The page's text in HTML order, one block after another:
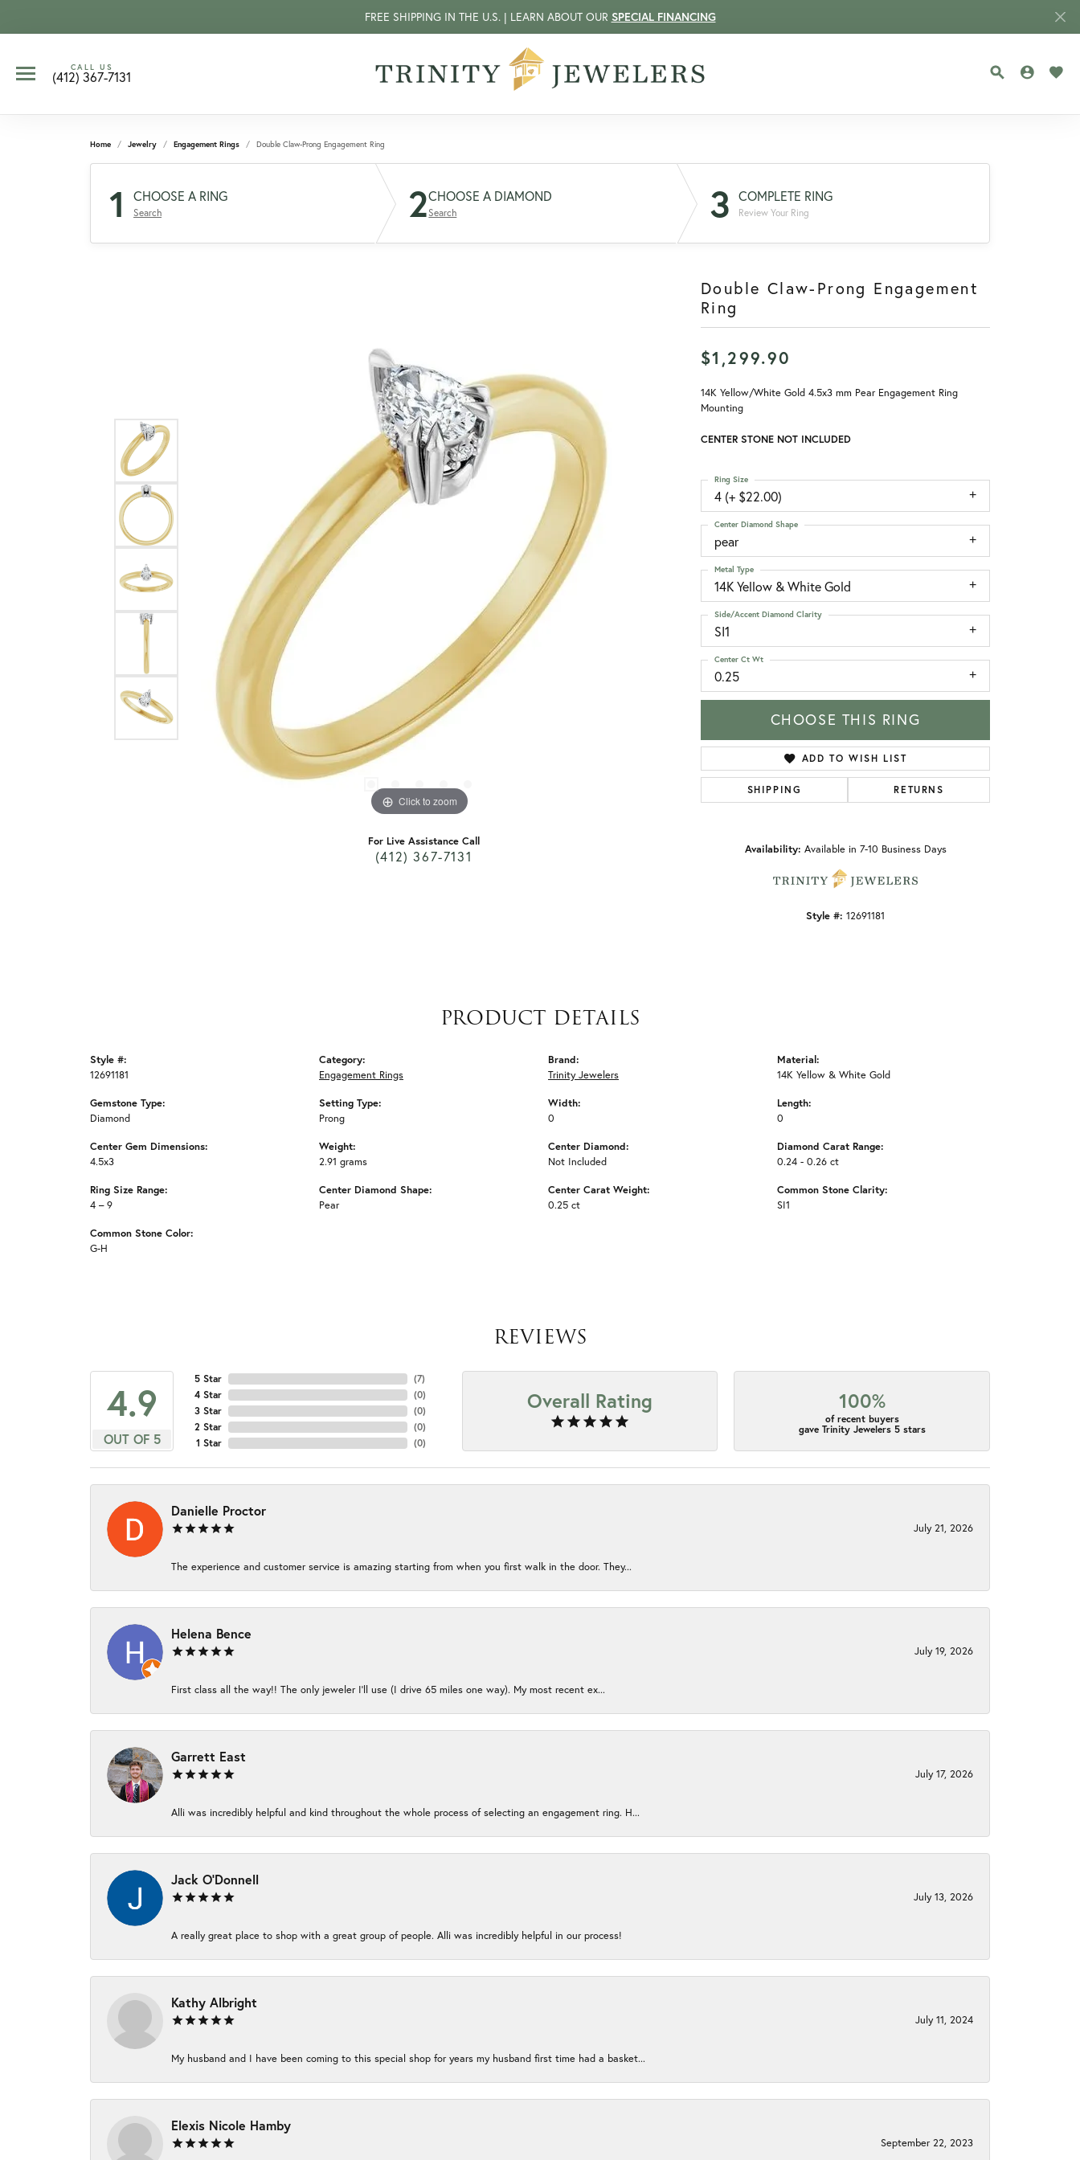
FREE SHIPPING IN THE U.S. | LEARN ABOUT OUR SPECIAL FINANCING
CALL US
(412) 367-7131 TOGGLE
Home Jewelry Engagement Rings Double Claw-Prong Engagement Ring
1 CHOOSE A RING
Search 2CHOOSE A DIAMOND
Search 3 COMPLETE RING
Review Your Ring
Click to zoom Click to zoom
For Live Assistance Call
(412) 367-7131
Double Claw-Prong Engagement
Ring
$1,299.90
14K Yellow/White Gold 4.5x3 mm Pear Engagement Ring
Mounting
CENTER STONE NOT INCLUDED
4 (+ $22.00)
Ring Size
pear
Center Diamond Shape
14K Yellow & White Gold
Metal Type
SI1
Side/Accent Diamond Clarity
0.25
Center Ct Wt
CHOOSE THIS RING
ADD TO WISH LIST
SHIPPING RETURNS
Availability: Available in 7-10 Business Days
Style #: 12691181
PRODUCT DETAILS
Style #:
12691181
Gemstone Type:
Diamond
Center Gem Dimensions:
4.5x3
Ring Size Range:
4 – 9
Common Stone Color:
G-H
Category:
Engagement Rings
Setting Type:
Prong
Weight:
2.91 grams
Center Diamond Shape:
Pear
Brand:
Trinity Jewelers
Width:
0
Center Diamond:
Not Included
Center Carat Weight:
0.25 ct
Material:
14K Yellow & White Gold
Length:
0
Diamond Carat Range:
0.24 - 0.26 ct
Common Stone Clarity:
SI1
REVIEWS
4.9
OUT OF 5
5 Star
4 Star
3 Star
2 Star
1 Star
(7)
(0)
(0)
(0)
(0)
Overall Rating 100%
of recent buyers
gave Trinity Jewelers 5 stars
Danielle Proctor
July 21, 2026
The experience and customer service is amazing starting from when you first walk in the door. They...
Helena Bence
July 19, 2026
First class all the way!! The only jeweler I’ll use (I drive 65 miles one way). My most recent ex...
Garrett East
July 17, 2026
Alli was incredibly helpful and kind throughout the whole process of selecting an engagement ring. H...
Jack O'Donnell
July 13, 2026
A really great place to shop with a great group of people. Alli was incredibly helpful in our process!
Kathy Albright
July 11, 2024
My husband and I have been coming to this special shop for years my husband first time had a basket...
Elexis Nicole Hamby
September 22, 2023